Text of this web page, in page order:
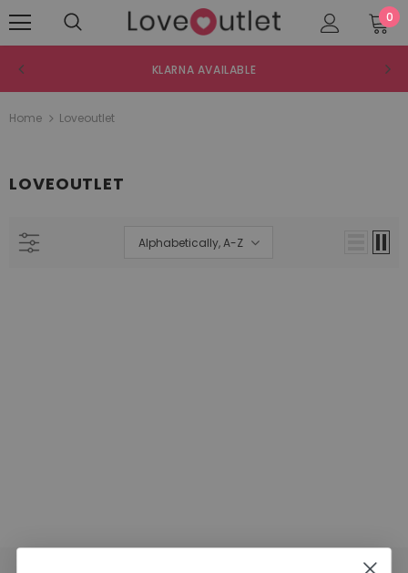
0
KLARNA AVAILABLE
Home Loveoutlet
LOVEOUTLET
Alphabetically, A-Z